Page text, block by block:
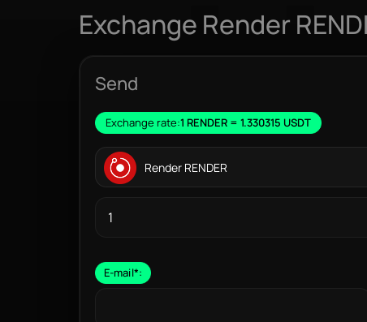
Exchange Render
Send
Exchange rate:1 RENDER = 1.330315 USDT
Render RENDER
E-mail*: